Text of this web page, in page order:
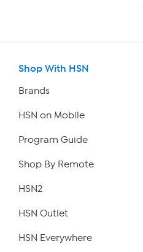
Shop With HSN
Brands
HSN on Mobile
Program Guide
Shop By Remote
HSN2
HSN Outlet
HSN Everywhere